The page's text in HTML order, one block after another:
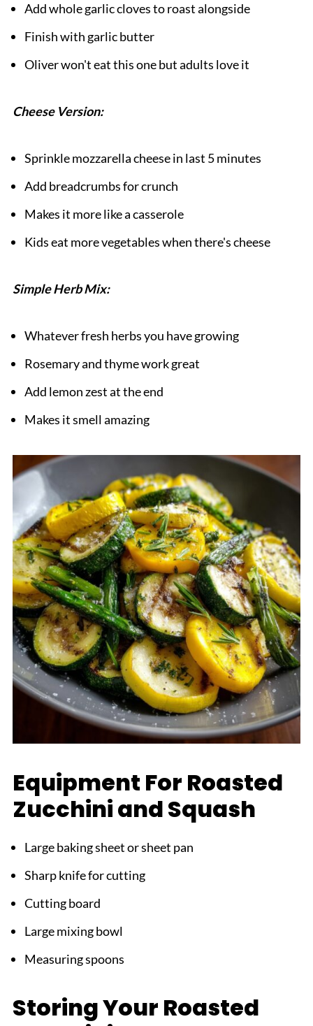
Add whole garlic cloves to roast alongside
Finish with garlic butter
Oliver won't eat this one but adults love it
Cheese Version:
Sprinkle mozzarella cheese in last 5 minutes
Add breadcrumbs for crunch
Makes it more like a casserole
Kids eat more vegetables when there's cheese
Simple Herb Mix:
Whatever fresh herbs you have growing
Rosemary and thyme work great
Add lemon zest at the end
Makes it smell amazing
Equipment For Roasted
Zucchini and Squash
Large baking sheet or sheet pan
Sharp knife for cutting
Cutting board
Large mixing bowl
Measuring spoons
Storing Your Roasted